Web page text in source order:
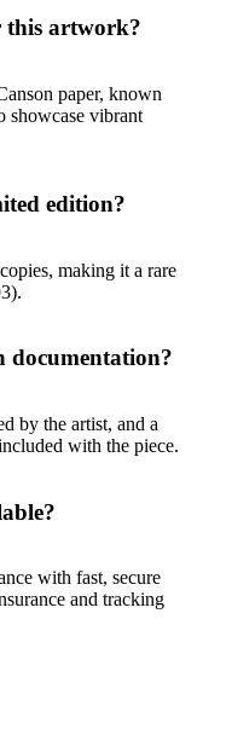
this artwork?
paper, known
showcase vibrant
edition?
making it a rare
documentation?
by the artist, and a
with the piece.
with fast, secure
and tracking